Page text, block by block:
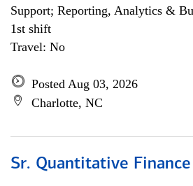
Support; Reporting, Analytics &
1st shift
Travel: No
Posted Aug 03, 2026
Charlotte, NC
Sr. Quantitative